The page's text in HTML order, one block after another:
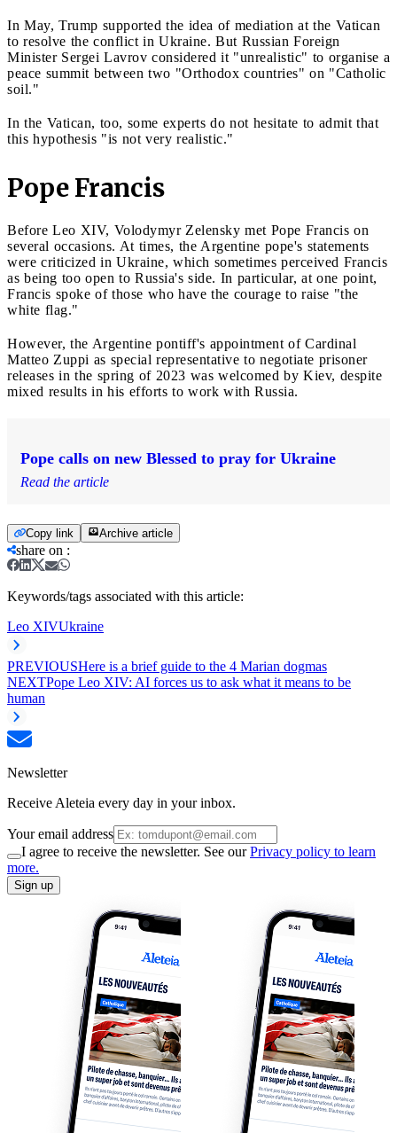
In May, Trump supported the idea of mediation at the Vatican
to resolve the conflict in Ukraine. But Russian Foreign
Minister Sergei Lavrov considered it "unrealistic" to organise a
peace summit between two "Orthodox countries" on "Catholic
soil."
In the Vatican, too, some experts do not hesitate to admit that
this hypothesis "is not very realistic."
Pope Francis
Before Leo XIV, Volodymyr Zelensky met Pope Francis on
several occasions. At times, the Argentine pope's statements
were criticized in Ukraine, which sometimes perceived Francis
as being too open to Russia's side. In particular, at one point,
Francis spoke of those who have the courage to raise "the
white flag."
However, the Argentine pontiff's appointment of Cardinal
Matteo Zuppi as special representative to negotiate prisoner
releases in the spring of 2023 was welcomed by Kiev, despite
mixed results in his efforts to work with Russia.
Pope calls on new Blessed to pray for Ukraine
Read the article
Copy link Archive article
share on :
Keywords/tags associated with this article:
Leo XIVUkraine
PREVIOUSHere is a brief guide to the 4 Marian dogmas
NEXTPope Leo XIV: AI forces us to ask what it means to be
human
Newsletter
Receive Aleteia every day in your inbox.
Your email address
I agree to receive the newsletter. See ourPrivacy policy to learn
more.
Sign up